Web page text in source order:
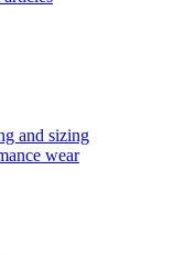
and sizing
wear